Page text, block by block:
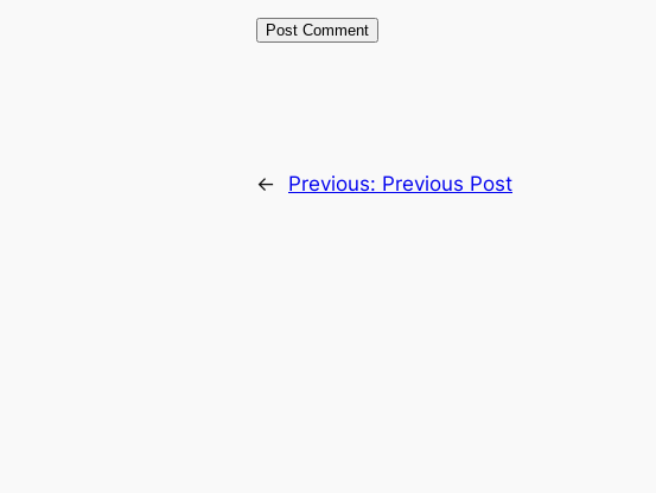
← Previous: Previous Post